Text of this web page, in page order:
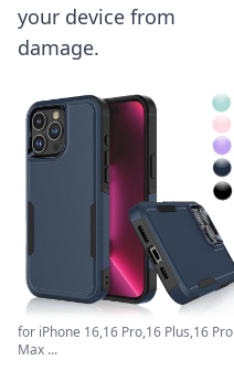
your device from
damage.
for iPhone 16,16 Pro,16 Plus,16 Pro
Max ...